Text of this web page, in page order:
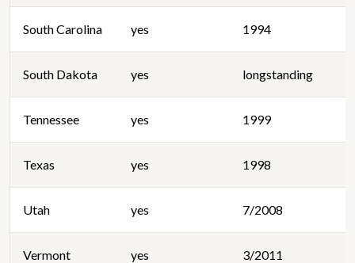
South Carolina yes 1994
South Dakota yes longstanding
Tennessee yes 1999
Texas yes 1998
Utah yes 7/2008
Vermont yes 3/2011